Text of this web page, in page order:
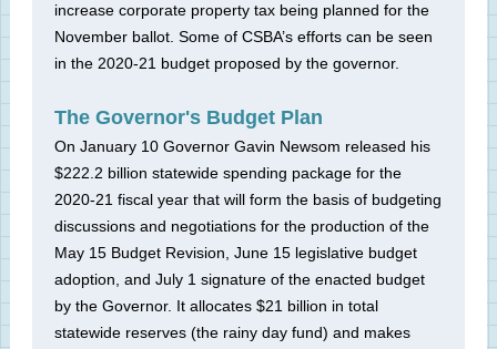
increase corporate property tax being planned for the
November ballot. Some of CSBA’s efforts can be seen
in the 2020-21 budget proposed by the governor.
The Governor's Budget Plan
On January 10 Governor Gavin Newsom released his
$222.2 billion statewide spending package for the
2020-21 fiscal year that will form the basis of budgeting
discussions and negotiations for the production of the
May 15 Budget Revision, June 15 legislative budget
adoption, and July 1 signature of the enacted budget
by the Governor. It allocates $21 billion in total
statewide reserves (the rainy day fund) and makes